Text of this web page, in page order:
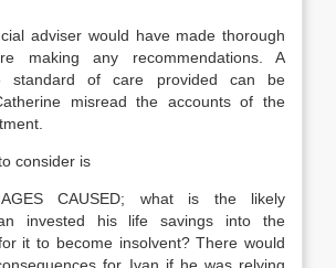
adviser would have made thorough
making any recommendations. A
standard of care provided can be
misread the accounts of the
consider is
CAUSED; what is the likely
invested his life savings into the
it to become insolvent? There would